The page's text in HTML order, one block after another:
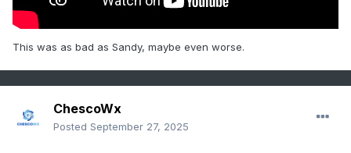
This was as bad as Sandy, maybe even worse.
ChescoWx
Posted September 27, 2025